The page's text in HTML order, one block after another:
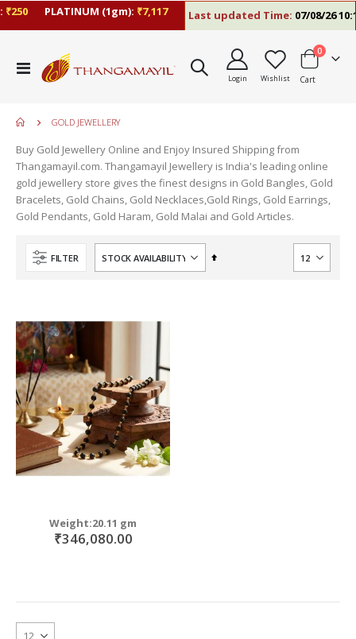
PLATINUM (1gm):₹7,117 Last updated Time:07/08/26
Toggle
Nav
Login Wishlist Cart
0items
GOLD JEWELLERY
Buy Gold Jewellery Online and Enjoy Insured Shipping from
Thangamayil.com. Thangamayil Jewellery is India's leading online
gold jewellery store gives the finest designs in Gold Bangles, Gold
Bracelets, Gold Chains, Gold Necklaces,Gold Rings, Gold Earrings,
Gold Pendants, Gold Haram, Gold Malai and Gold Articles.
FILTER
Set
Weight:20.11 gm
₹346,080.00